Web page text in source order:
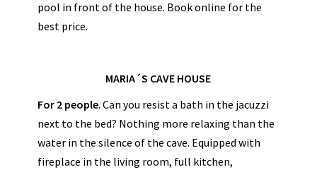
pool in front of the house. Book online for the
best price.
MARIA´S CAVE HOUSE
For 2 people. Can you resist a bath in the jacuzzi
next to the bed? Nothing more relaxing than the
water in the silence of the cave. Equipped with
fireplace in the living room, full kitchen,